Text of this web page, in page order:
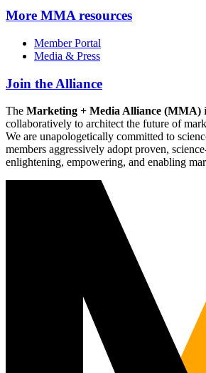
More MMA resources
Member Portal
Media & Press
Join the Alliance
The Marketing + Media Alliance (MMA)
collaboratively to architect the future of
We are unapologetically committed to
members aggressively adopt proven,
enlightening, empowering, and enabling